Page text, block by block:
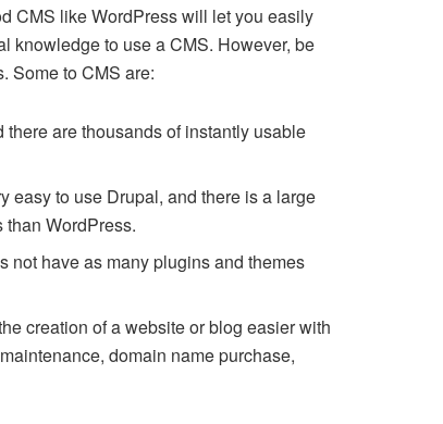
CMS like WordPress will let you easily
knowledge to use a CMS. However, be
Some to CMS are:
are thousands of instantly usable
easy to use Drupal, and there is a large
WordPress.
not have as many plugins and themes
creation of a website or blog easier with
domain name purchase,